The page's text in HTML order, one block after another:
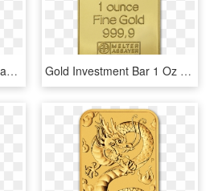
1 Oz Gold Bar Minted - Label, HD Png Download Gold Investment Bar 1 Oz With Bitcoin At Bullion79 - Argor Heraeus, HD Png Download